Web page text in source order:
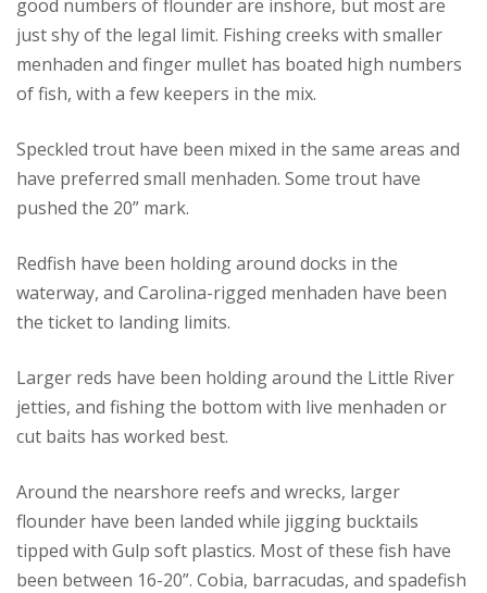
good numbers of flounder are inshore, but most are
just shy of the legal limit. Fishing creeks with smaller
menhaden and finger mullet has boated high numbers
of fish, with a few keepers in the mix.
Speckled trout have been mixed in the same areas and
have preferred small menhaden. Some trout have
pushed the 20” mark.
Redfish have been holding around docks in the
waterway, and Carolina-rigged menhaden have been
the ticket to landing limits.
Larger reds have been holding around the Little River
jetties, and fishing the bottom with live menhaden or
cut baits has worked best.
Around the nearshore reefs and wrecks, larger
flounder have been landed while jigging bucktails
tipped with Gulp soft plastics. Most of these fish have
been between 16-20”. Cobia, barracudas, and spadefish